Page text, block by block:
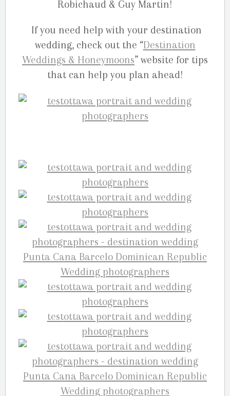
Robichaud & Guy Martin!
If you need help with your destination
wedding, check out the “Destination
Weddings & Honeymoons” website for tips
that can help you plan ahead!